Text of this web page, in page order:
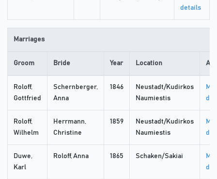
details
Marriages
Groom Bride Year Location
Roloff,
Gottfried
Schernberger,
Anna
1846
Neustadt/Kudirkos
Naumiestis
Roloff,
Wilhelm
Herrmann,
Christine
1859
Neustadt/Kudirkos
Naumiestis
Duwe,
Karl
Roloff, Anna 1865 Schaken/Sakiai